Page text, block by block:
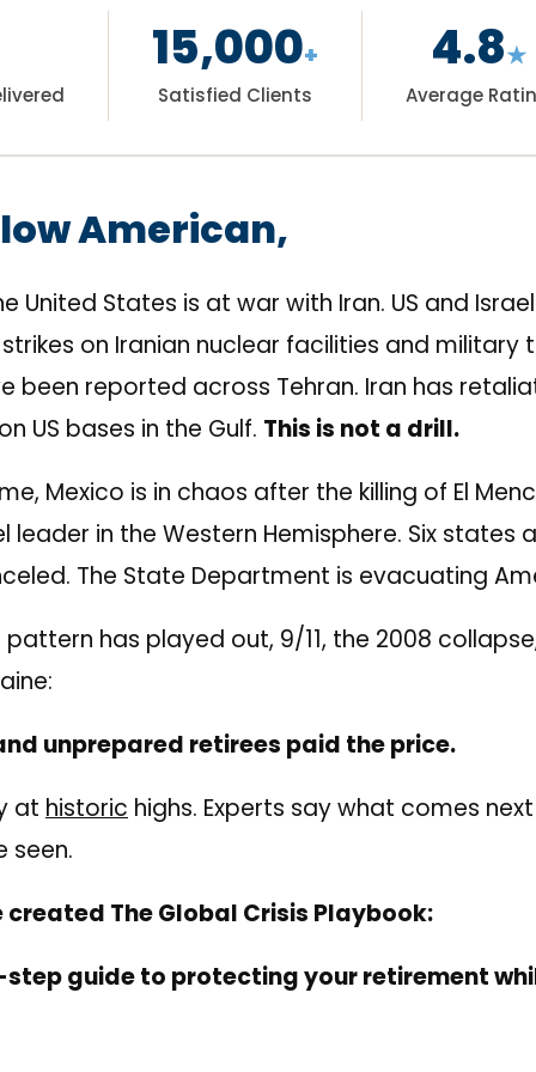
15,000+
Satisfied Clients
4.8★
Average
American,
United States is at war with Iran. US and
on Iranian nuclear facilities and military
been reported across Tehran. Iran has
US bases in the Gulf. This is not a drill.
Mexico is in chaos after the killing of El
in the Western Hemisphere. Six states
The State Department is evacuating
has played out, 9/11, the 2008
unprepared retirees paid the price.
at historic highs. Experts say what comes
seen.
created The Global Crisis Playbook:
guide to protecting your retirement